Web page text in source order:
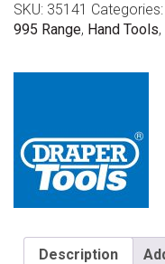
SKU: 35141 Categories:
995 Range, Hand Tools,
Description